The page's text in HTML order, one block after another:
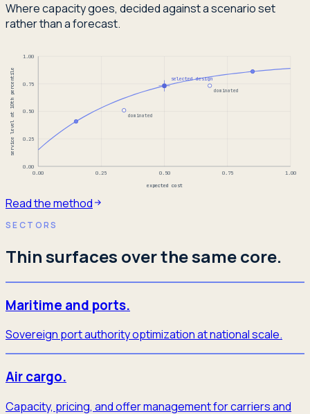
Where capacity goes, decided against a scenario set
rather than a forecast.
0.00
0.25
0.50
0.75
1.00
0.00 0.25 0.50 0.75 1.00
dominated
selected design
dominated
expected cost
service level at 10th percentile
Read the method
SECTORS
Thin surfaces over the same core.
Maritime and ports.
Sovereign port authority optimization at national scale.
Air cargo.
Capacity, pricing, and offer management for carriers and